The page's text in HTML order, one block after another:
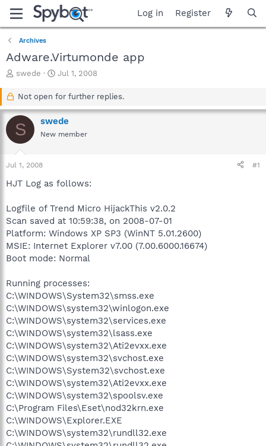
Log in Register
Archives
Adware.Virtumonde app
T
a
d
s
r
t
swede
S
a
t
d
a
Jul 1, 2008
Not open for further replies.
S swede
New member
Jul 1, 2008 #1
HJT Log as follows:
Logfile of Trend Micro HijackThis v2.0.2
Scan saved at 10:59:38, on 2008-07-01
Platform: Windows XP SP3 (WinNT 5.01.2600)
MSIE: Internet Explorer v7.00 (7.00.6000.16674)
Boot mode: Normal
Running processes:
C:\WINDOWS\System32\smss.exe
C:\WINDOWS\system32\winlogon.exe
C:\WINDOWS\system32\services.exe
C:\WINDOWS\system32\lsass.exe
C:\WINDOWS\system32\Ati2evxx.exe
C:\WINDOWS\system32\svchost.exe
C:\WINDOWS\System32\svchost.exe
C:\WINDOWS\system32\Ati2evxx.exe
C:\WINDOWS\system32\spoolsv.exe
C:\Program Files\Eset\nod32krn.exe
C:\WINDOWS\Explorer.EXE
C:\WINDOWS\system32\rundll32.exe